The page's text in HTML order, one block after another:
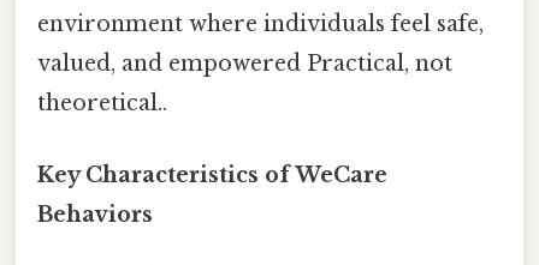
environment where individuals feel safe,
valued, and empowered Practical, not
theoretical..
Key Characteristics of WeCare
Behaviors